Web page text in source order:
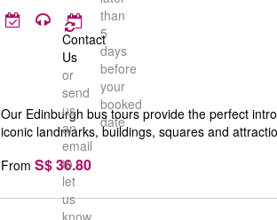
than
5
days
before
your
booked
date
Contact
Us
or
send
us
an
email
to
let
us
know
Our Edinburgh bus tours provide the perfect
iconic landmarks, buildings, squares and
From S$ 36.80